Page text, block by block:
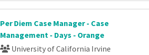
Per Diem Case Manager - Case
Management - Days - Orange
University of California Irvine